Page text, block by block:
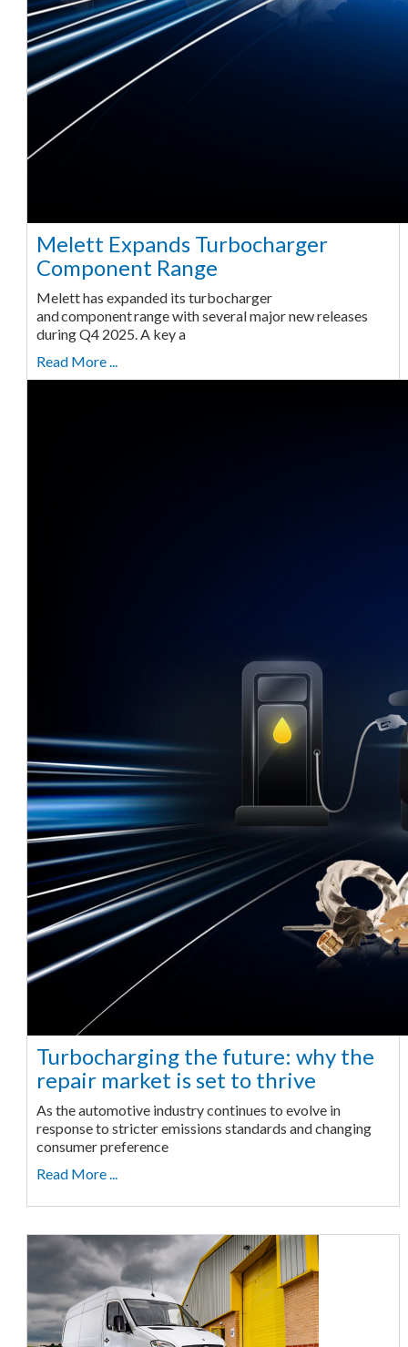
Melett Expands Turbocharger
Component Range
Melett has expanded its turbocharger
and component range with several major new releases
during Q4 2025. A key a
Read More ...
Turbocharging the future: why the
repair market is set to thrive
As the automotive industry continues to evolve in
response to stricter emissions standards and changing
consumer preference
Read More ...